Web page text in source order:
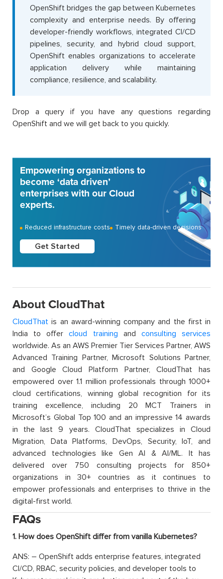
OpenShift bridges the gap between Kubernetes
complexity and enterprise needs. By offering
developer-friendly workflows, integrated CI/CD
pipelines, security, and hybrid cloud support,
OpenShift enables organizations to accelerate
application delivery while maintaining
compliance, resilience, and scalability.
Drop a query if you have any questions regarding
OpenShift and we will get back to you quickly.
Empowering organizations to
become ‘data driven’
enterprises with our Cloud
experts.
Reduced infrastructure costs Timely data-driven decisions
Get Started
About CloudThat
CloudThat is an award-winning company and the first in
India to offercloud training and consulting services
worldwide. As an AWS Premier Tier Services Partner, AWS
Advanced Training Partner, Microsoft Solutions Partner,
and Google Cloud Platform Partner, CloudThat has
empowered over 1.1 million professionals through 1000+
cloud certifications, winning global recognition for its
training excellence, including 20 MCT Trainers in
Microsoft’s Global Top 100 and an impressive 14 awards
in the last 9 years. CloudThat specializes in Cloud
Migration, Data Platforms, DevOps, Security, IoT, and
advanced technologies like Gen AI & AI/ML. It has
delivered over 750 consulting projects for 850+
organizations in 30+ countries as it continues to
empower professionals and enterprises to thrive in the
digital-first world.
FAQs
1. How does OpenShift differ from vanilla Kubernetes?
ANS: – OpenShift adds enterprise features, integrated
CI/CD, RBAC, security policies, and developer tools to